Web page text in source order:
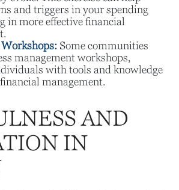
and triggers in your spending
in more effective financial
Some communities
management workshops,
with tools and knowledge
management.
AND
IN